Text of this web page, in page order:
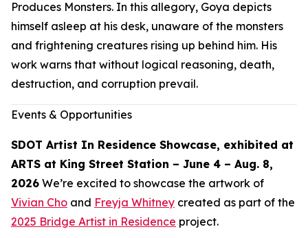
Produces Monsters. In this allegory, Goya depicts
himself asleep at his desk, unaware of the monsters
and frightening creatures rising up behind him. His
work warns that without logical reasoning, death,
destruction, and corruption prevail.
Events & Opportunities
SDOT Artist In Residence Showcase, exhibited at
ARTS at King Street Station – June 4 – Aug. 8,
2026 We’re excited to showcase the artwork of
Vivian Cho and Freyja Whitney created as part of the
2025 Bridge Artist in Residence project.